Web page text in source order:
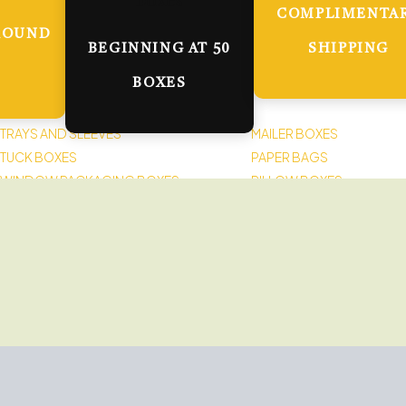
TRAYS AND SLEEVES
TUCK BOXES
WINDOW PACKAGING BOXES
MAILER BOXES
PAPER BAGS
PILLOW BOXES
BEGINNING AT 50
BOXES
SHIPPING